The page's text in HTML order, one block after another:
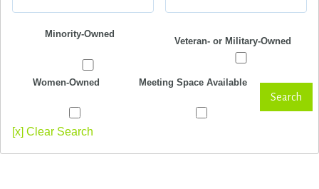
Minority-Owned
Veteran- or Military-Owned
Women-Owned Meeting Space Available
Search
[x] Clear Search